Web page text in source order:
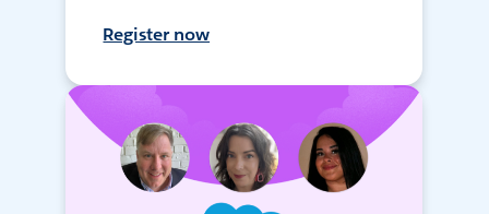
Register now